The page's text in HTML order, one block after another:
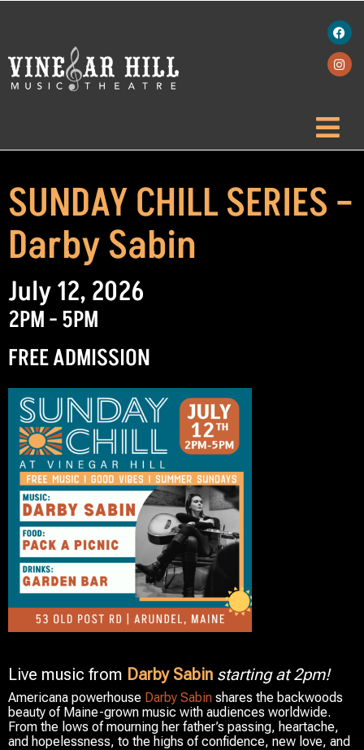
SUNDAY CHILL SERIES –
Darby Sabin
July 12, 2026
2PM - 5PM
FREE ADMISSION
Live music from Darby Sabin starting at 2pm!
Americana powerhouse Darby Sabin shares the backwoods
beauty of Maine-grown music with audiences worldwide.
From the lows of mourning her father’s passing, heartache,
and hopelessness, to the highs of confidence, new love, and